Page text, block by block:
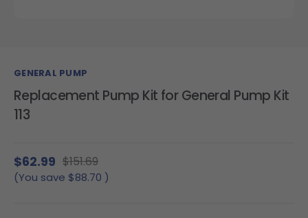
GENERAL PUMP
Replacement Pump Kit for General Pump Kit
113
$62.99 $151.69
(You save $88.70 )